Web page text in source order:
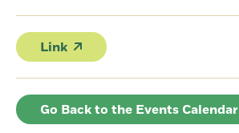
Link
Go Back to the Events Calendar